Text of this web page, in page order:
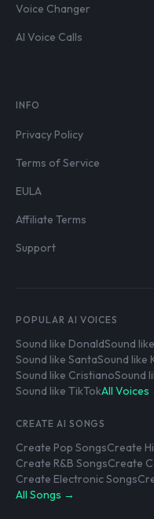
Voice Changer
AI Voice Calls
INFO
Privacy Policy
Terms of Service
EULA
Affiliate Terms
Support
POPULAR AI VOICES
Sound like DonaldSound
Sound like SantaSound like
Sound like CristianoSound
Sound like TikTokAll Voices
CREATE AI SONGS
Create Pop SongsCreate
Create R&B SongsCreate
Create Electronic Songs
All Songs →